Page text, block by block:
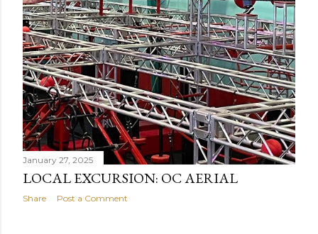
January 27, 2025
LOCAL EXCURSION: OC AERIAL
Share Post a Comment